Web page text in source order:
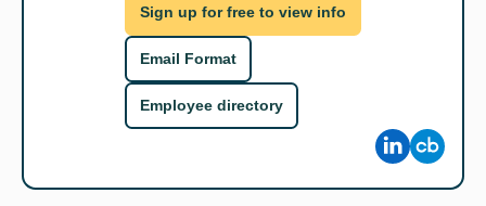
Sign up for free to view info
Email Format
Employee directory